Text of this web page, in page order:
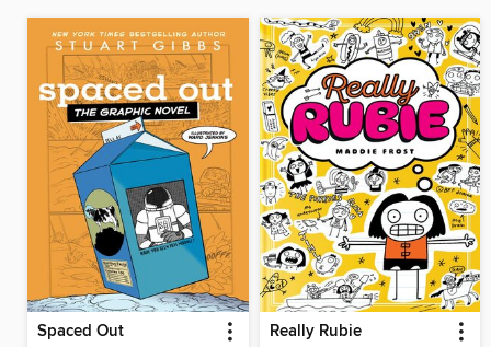
Spaced Out Really Rubie